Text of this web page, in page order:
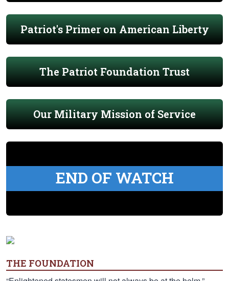
Patriot's Primer on American Liberty
The Patriot Foundation Trust
Our Military Mission of Service
END OF WATCH
THE FOUNDATION